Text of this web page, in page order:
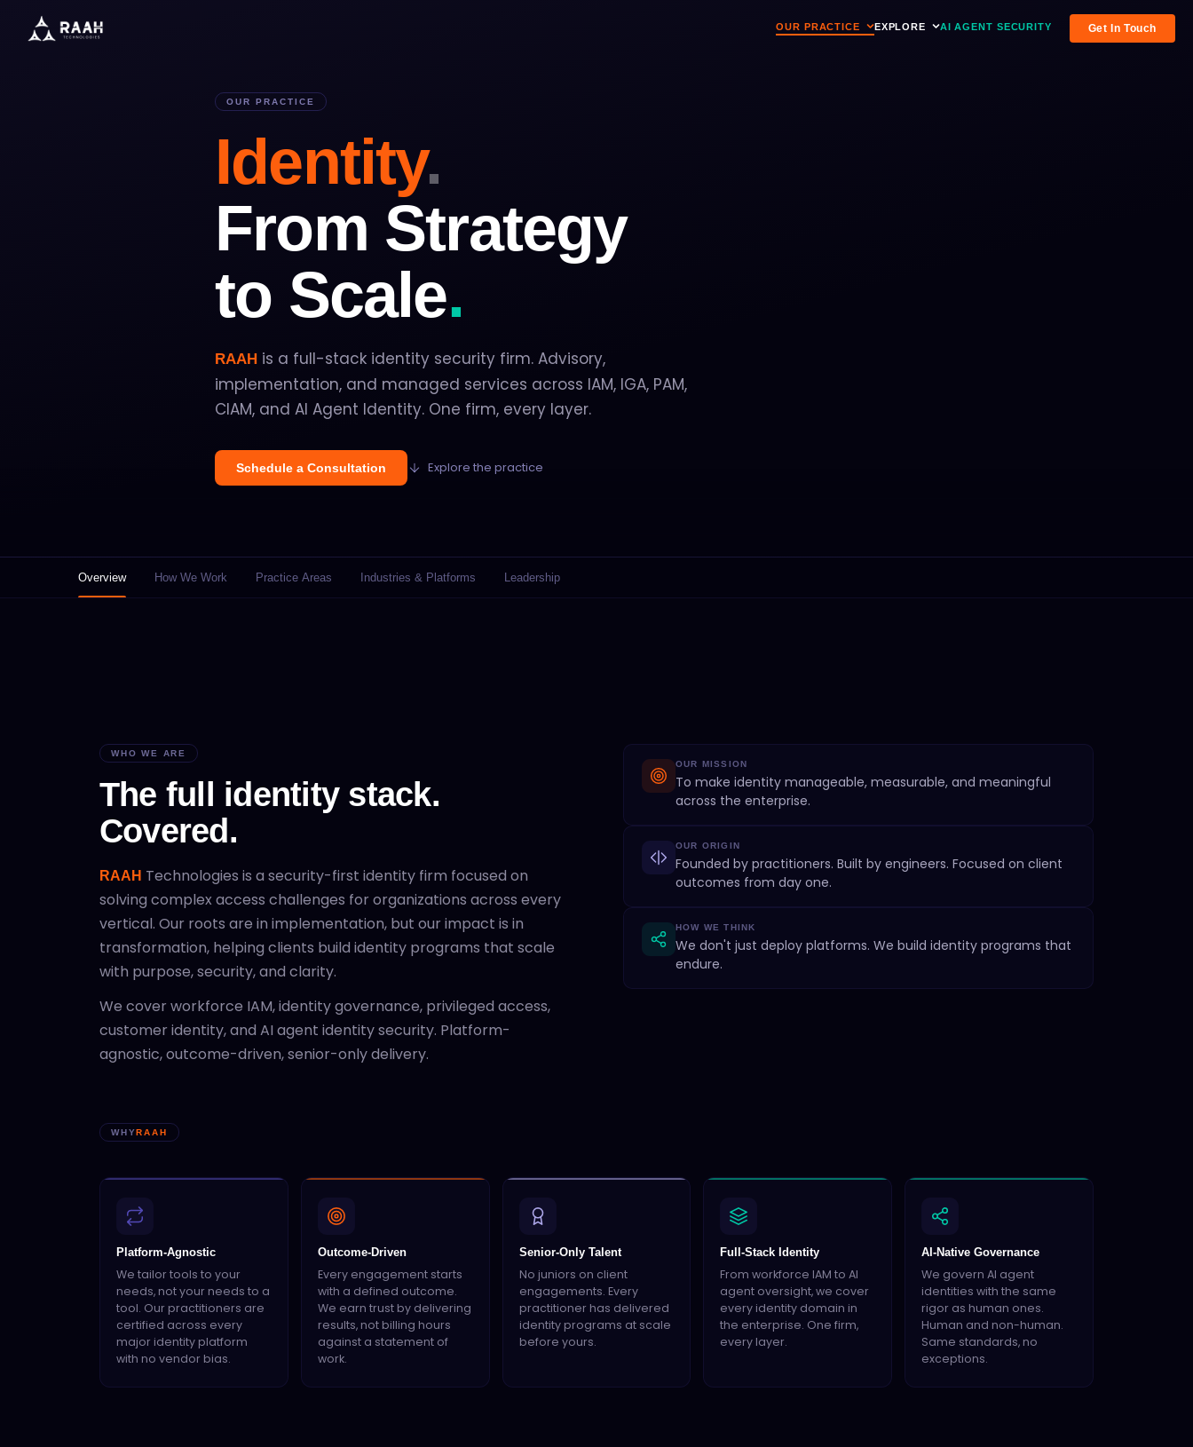
OUR PRACTICE EXPLORE AI AGENT SECURITY Get In Touch
OUR PRACTICE
Identity.
From Strategy
to Scale.
RAAH is a full-stack identity security firm. Advisory,
implementation, and managed services across IAM, IGA, PAM,
CIAM, and AI Agent Identity. One firm, every layer.
Schedule a Consultation Explore the practice
Overview How We Work Practice Areas Industries & Platforms Leadership
WHO WE ARE
The full identity stack.
Covered.
RAAH Technologies is a security-first identity firm focused on
solving complex access challenges for organizations across every
vertical. Our roots are in implementation, but our impact is in
transformation, helping clients build identity programs that scale
with purpose, security, and clarity.
We cover workforce IAM, identity governance, privileged access,
customer identity, and AI agent identity security. Platform-
agnostic, outcome-driven, senior-only delivery.
OUR MISSION
To make identity manageable, measurable, and meaningful
across the enterprise.
OUR ORIGIN
Founded by practitioners. Built by engineers. Focused on client
outcomes from day one.
HOW WE THINK
We don't just deploy platforms. We build identity programs that
endure.
WHYRAAH
Platform-Agnostic
We tailor tools to your
needs, not your needs to a
tool. Our practitioners are
certified across every
major identity platform
with no vendor bias.
Outcome-Driven
Every engagement starts
with a defined outcome.
We earn trust by delivering
results, not billing hours
against a statement of
work.
Senior-Only Talent
No juniors on client
engagements. Every
practitioner has delivered
identity programs at scale
before yours.
Full-Stack Identity
From workforce IAM to AI
agent oversight, we cover
every identity domain in
the enterprise. One firm,
every layer.
AI-Native Governance
We govern AI agent
identities with the same
rigor as human ones.
Human and non-human.
Same standards, no
exceptions.